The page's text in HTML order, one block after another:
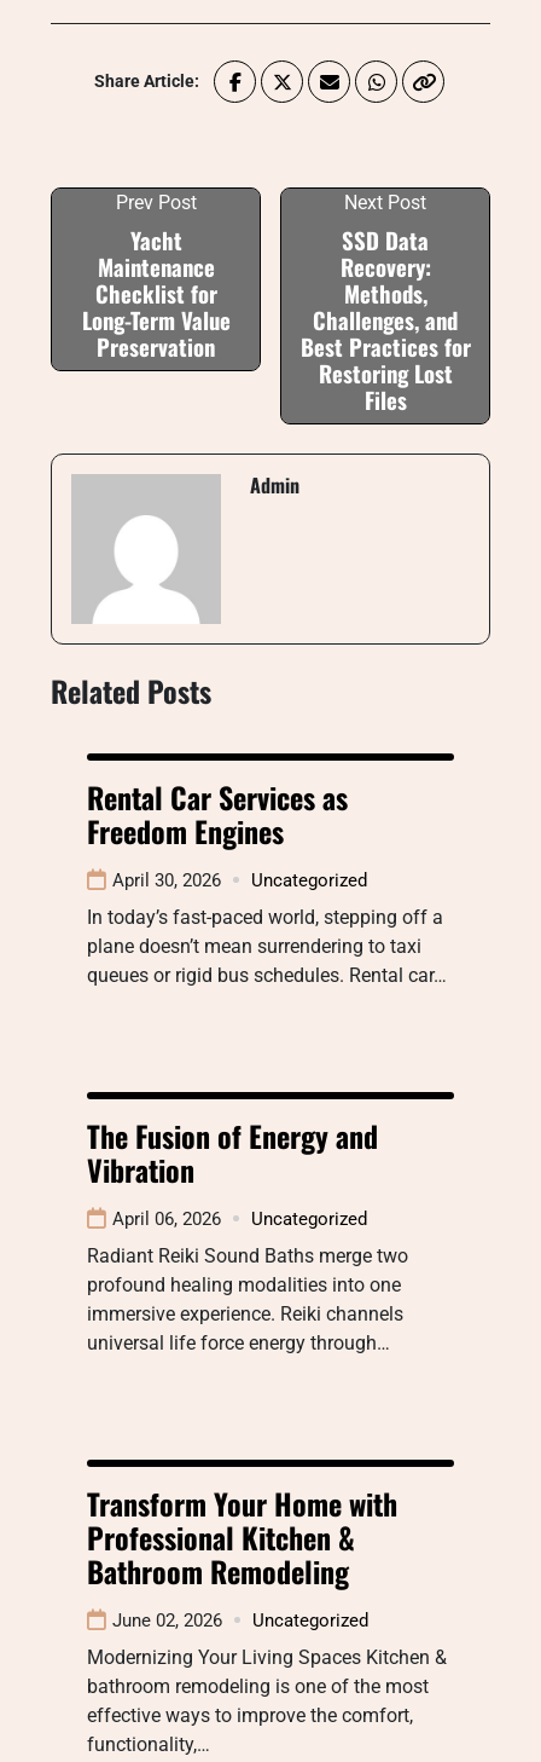
Share Article:
Prev Post
Yacht
Maintenance
Checklist for
Long-Term Value
Preservation
Next Post
SSD Data
Recovery:
Methods,
Challenges, and
Best Practices for
Restoring Lost
Files
Admin
Related Posts
Rental Car Services as
Freedom Engines
April 30, 2026 Uncategorized
In today’s fast-paced world, stepping off a
plane doesn’t mean surrendering to taxi
queues or rigid bus schedules. Rental car…
The Fusion of Energy and
Vibration
April 06, 2026 Uncategorized
Radiant Reiki Sound Baths merge two
profound healing modalities into one
immersive experience. Reiki channels
universal life force energy through…
Transform Your Home with
Professional Kitchen &
Bathroom Remodeling
June 02, 2026 Uncategorized
Modernizing Your Living Spaces Kitchen &
bathroom remodeling is one of the most
effective ways to improve the comfort,
functionality,…